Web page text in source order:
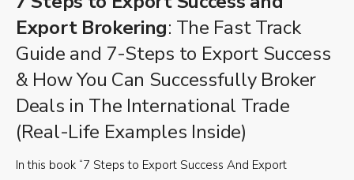
Export Brokering: The Fast Track
Guide and 7-Steps to Export Success
& How You Can Successfully Broker
Deals in The International Trade
(Real-Life Examples Inside)
In this book “7 Steps to Export Success And Export